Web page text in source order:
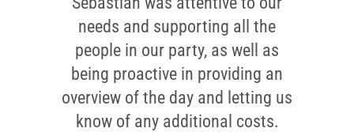
needs and supporting all the
people in our party, as well as
being proactive in providing an
overview of the day and letting us
know of any additional costs.